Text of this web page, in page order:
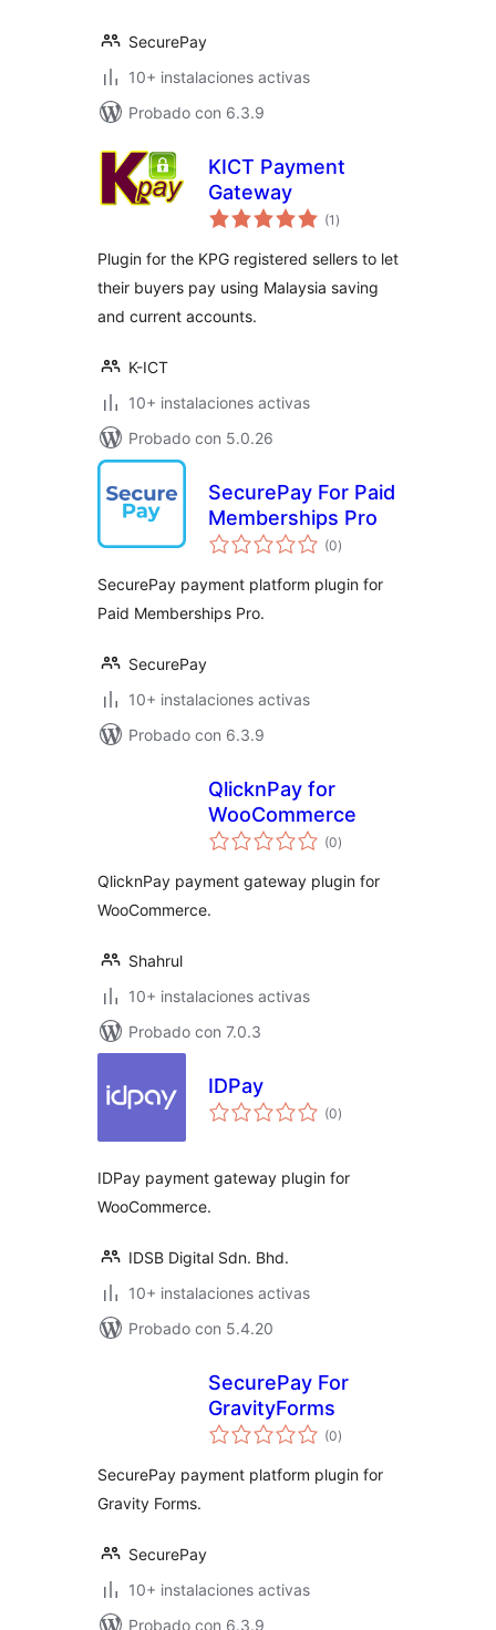
SecurePay
10+ instalaciones activas
Probado con 6.3.9
KICT Payment
Gateway
(1 total
de
)
Plugin for the KPG registered sellers to let
their buyers pay using Malaysia saving
and current accounts.
K-ICT
10+ instalaciones activas
Probado con 5.0.26
SecurePay For Paid
Memberships Pro
(0total
de
)
SecurePay payment platform plugin for
Paid Memberships Pro.
SecurePay
10+ instalaciones activas
Probado con 6.3.9
QlicknPay for
WooCommerce
(0total
de
)
QlicknPay payment gateway plugin for
WooCommerce.
Shahrul
10+ instalaciones activas
Probado con 7.0.3
IDPay
(0total
de
)
IDPay payment gateway plugin for
WooCommerce.
IDSB Digital Sdn. Bhd.
10+ instalaciones activas
Probado con 5.4.20
SecurePay For
GravityForms
(0total
de
)
SecurePay payment platform plugin for
Gravity Forms.
SecurePay
10+ instalaciones activas
Probado con 6.3.9